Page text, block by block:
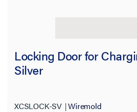
Filter Results
Results refresh instantly as you filter.
Locking Door for
Silver
XCSLOCK-SV Wiremold